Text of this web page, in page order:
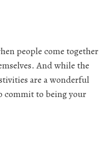
people come together
And while the
are a wonderful
commit to being your